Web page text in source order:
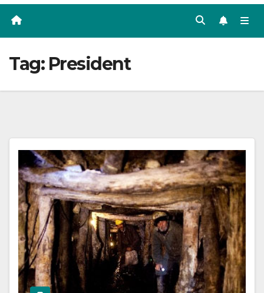
Tag: President